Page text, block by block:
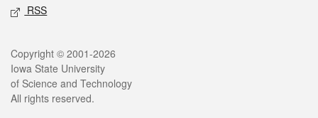
RSS
Legal
Copyright © 2001-2026
Iowa State University
of Science and Technology
All rights reserved.